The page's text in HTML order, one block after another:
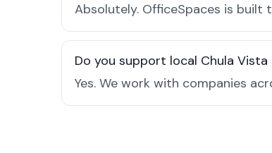
Absolutely. OfficeSpaces is
Do you support local Chula Vista
Yes. We work with companies